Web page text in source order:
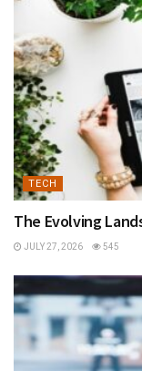
TECH
The Evolving
JULY 27, 2026 545